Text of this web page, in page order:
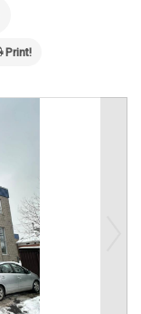
Print!